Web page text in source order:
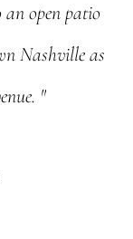
anopen patio
Nashvilleas
"